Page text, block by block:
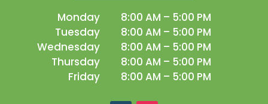
Monday
8:00 AM – 5:00 PM
Tuesday
8:00 AM – 5:00 PM
Wednesday
8:00 AM – 5:00 PM
Thursday
8:00 AM – 5:00 PM
Friday
8:00 AM – 5:00 PM